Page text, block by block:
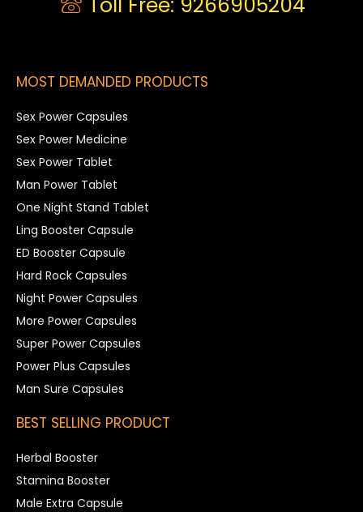
MOST DEMANDED PRODUCTS
Sex Power Capsules
Sex Power Medicine
Sex Power Tablet
Man Power Tablet
One Night Stand Tablet
Ling Booster Capsule
ED Booster Capsule
Hard Rock Capsules
Night Power Capsules
More Power Capsules
Super Power Capsules
Power Plus Capsules
Man Sure Capsules
BEST SELLING PRODUCT
Herbal Booster
Stamina Booster
Male Extra Capsule